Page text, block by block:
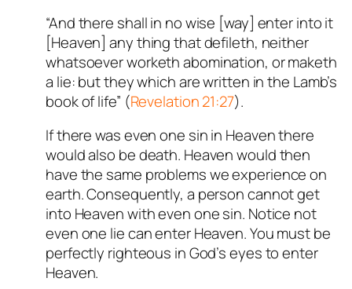
“And there shall in no wise [way] enter into it
[Heaven] any thing that defileth, neither
whatsoever worketh abomination, or maketh
a lie: but they which are written in the Lamb’s
book of life” (Revelation 21:27).
If there was even one sin in Heaven there
would also be death. Heaven would then
have the same problems we experience on
earth. Consequently, a person cannot get
into Heaven with even one sin. Notice not
even one lie can enter Heaven. You must be
perfectly righteous in God’s eyes to enter
Heaven.